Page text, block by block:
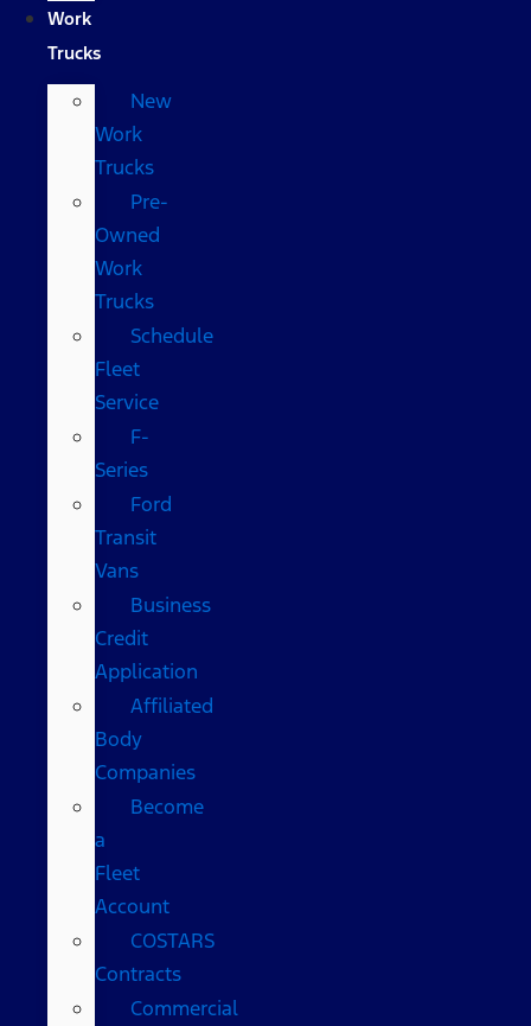
Work
Trucks
New
Work
Trucks
Pre-
Owned
Work
Trucks
Schedule
Fleet
Service
F-
Series
Ford
Transit
Vans
Business
Credit
Application
Affiliated
Body
Companies
Become
a
Fleet
Account
COSTARS​
Contracts
Commercial